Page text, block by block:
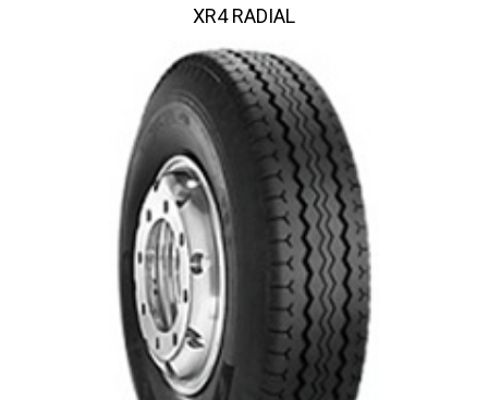
XR4 RADIAL